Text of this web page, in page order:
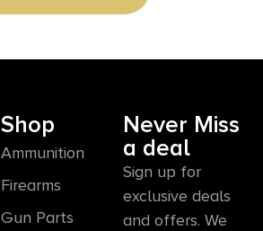
Shop
Ammunition
Firearms
Gun Parts
Never Miss
a deal
Sign up for
exclusive deals
and offers. We